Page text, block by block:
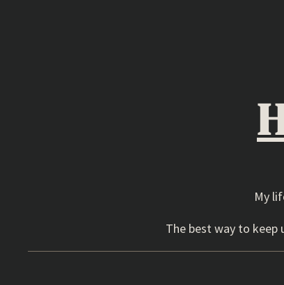
My
The best way to keep